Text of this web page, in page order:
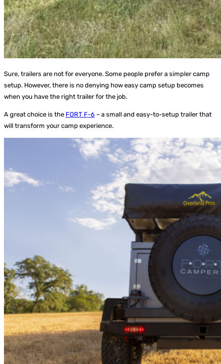
Sure, trailers are not for everyone. Some people prefer a simpler camp
setup. However, there is no denying how easy camp setup becomes
when you have the right trailer for the job.
A great choice is the FORT F-6 – a small and easy-to-setup trailer that
will transform your camp experience.